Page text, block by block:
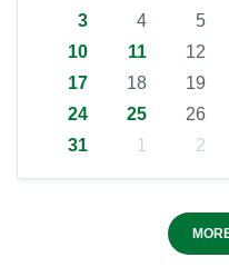
3
4 5
10
11 12
17
18 19
24
25 26
31
1 2